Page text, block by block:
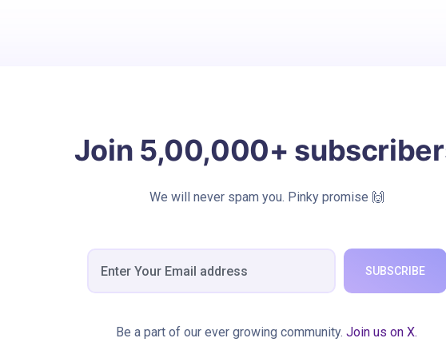
Join 5,00,000+
We will never spam you. Pinky promise 🙌
SUBSCRIBE
Be a part of our ever growing community.Join us on X.